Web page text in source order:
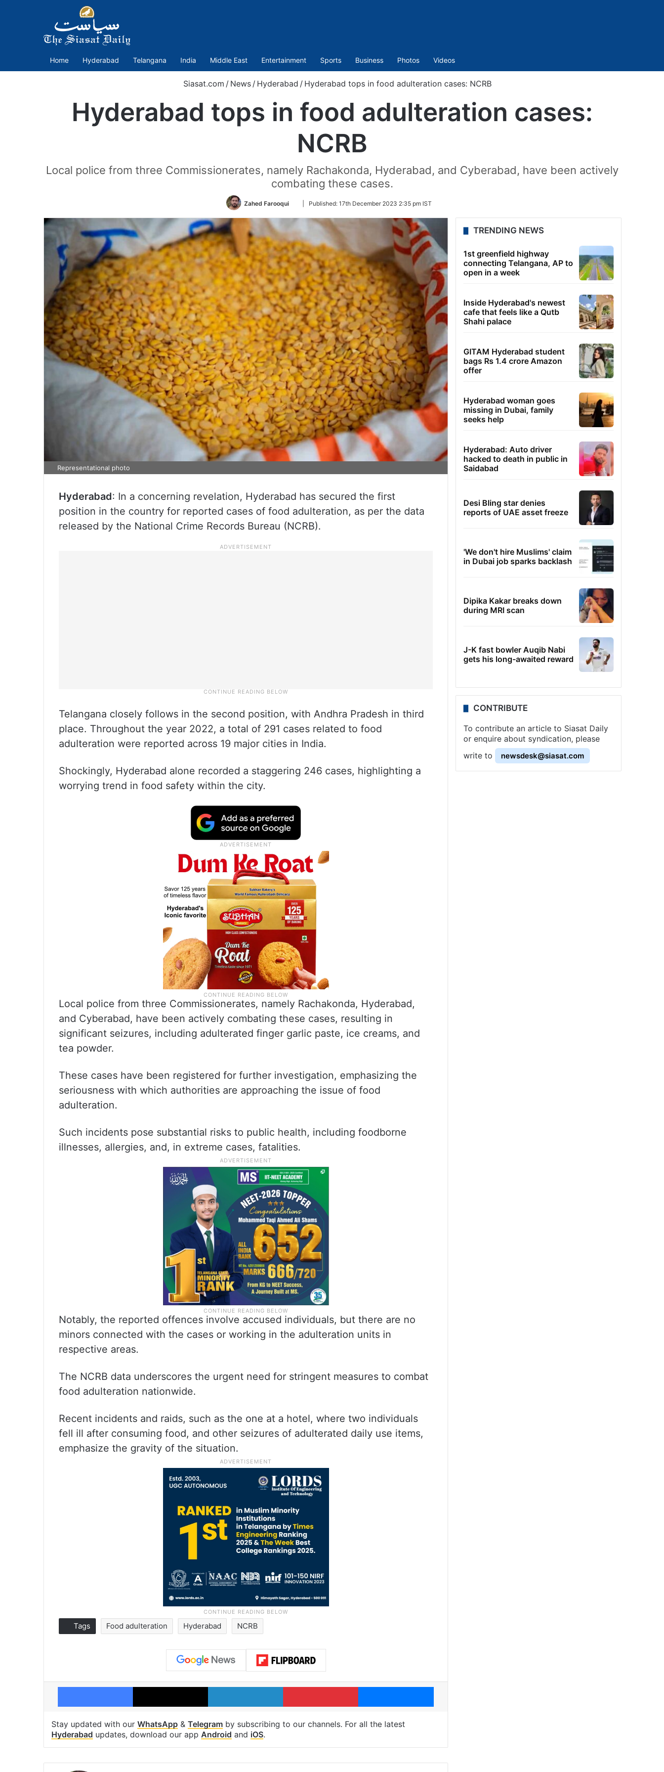
Home Hyderabad Telangana India Middle East Entertainment Sports Business Photos Videos
Siasat.com / News / Hyderabad / Hyderabad tops in food adulteration cases: NCRB
Hyderabad tops in food adulteration cases:
NCRB
Local police from three Commissionerates, namely Rachakonda, Hyderabad, and Cyberabad, have been actively
combating these cases.
Zahed Farooqui
Follow
Twitter
Published: 17th December 2023 2:35 pm IST
Representational photo
Hyderabad: In a concerning revelation, Hyderabad has secured the first
position in the country for reported cases of food adulteration, as per the data
released by the National Crime Records Bureau (NCRB).
Telangana closely follows in the second position, with Andhra Pradesh in third
place. Throughout the year 2022, a total of 291 cases related to food
adulteration were reported across 19 major cities in India.
Shockingly, Hyderabad alone recorded a staggering 246 cases, highlighting a
worrying trend in food safety within the city.
Local police from three Commissionerates, namely Rachakonda, Hyderabad,
and Cyberabad, have been actively combating these cases, resulting in
significant seizures, including adulterated finger garlic paste, ice creams, and
tea powder.
These cases have been registered for further investigation, emphasizing the
seriousness with which authorities are approaching the issue of food
adulteration.
Such incidents pose substantial risks to public health, including foodborne
illnesses, allergies, and, in extreme cases, fatalities.
Notably, the reported offences involve accused individuals, but there are no
minors connected with the cases or working in the adulteration units in
respective areas.
The NCRB data underscores the urgent need for stringent measures to combat
food adulteration nationwide.
Recent incidents and raids, such as the one at a hotel, where two individuals
fell ill after consuming food, and other seizures of adulterated daily use items,
emphasize the gravity of the situation.
Tags Food adulteration Hyderabad NCRB
Facebook X LinkedIn Pinterest Messenger
Stay updated with our WhatsApp & Telegram by subscribing to our channels. For all the latest
Hyderabad updates, download our app Android and iOS.
TRENDING NEWS
1st greenfield highway
connecting Telangana, AP to
open in a week
Inside Hyderabad's newest
cafe that feels like a Qutb
Shahi palace
GITAM Hyderabad student
bags Rs 1.4 crore Amazon
offer
Hyderabad woman goes
missing in Dubai, family
seeks help
Hyderabad: Auto driver
hacked to death in public in
Saidabad
Desi Bling star denies
reports of UAE asset freeze
'We don't hire Muslims' claim
in Dubai job sparks backlash
Dipika Kakar breaks down
during MRI scan
J-K fast bowler Auqib Nabi
gets his long-awaited reward
CONTRIBUTE
To contribute an article to Siasat Daily
or enquire about syndication, please
write to
newsdesk@siasat.com